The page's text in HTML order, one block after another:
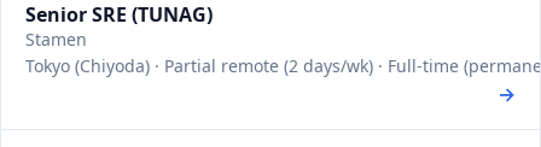
Senior SRE (TUNAG)
Stamen
Tokyo (Chiyoda) · Partial remote (2 days/wk) · Full-time
→